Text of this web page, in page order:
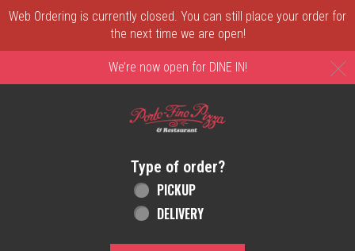
Web Ordering is currently closed. You can still place your order for
the next time we are open!
We’re now open for DINE IN!
Home - Order online in New Castle, DE |
Type of order?
Type of order?
PICKUP
DELIVERY